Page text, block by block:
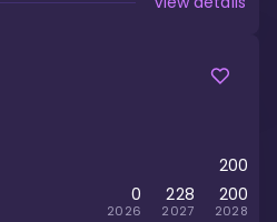
200
0
2026
228
2027
200
2028